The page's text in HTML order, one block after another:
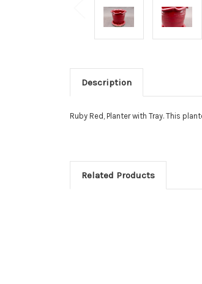
Description
Ruby Red, Planter with Tray. This
Related Products